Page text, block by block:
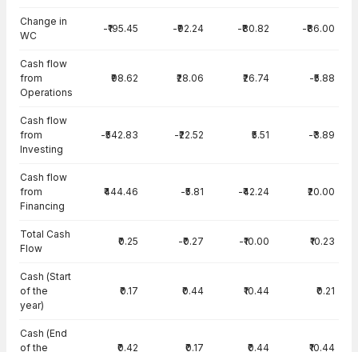
Change in
WC
-₹195.45 -₹92.24 -₹80.82 -₹86.00
Cash flow
from
Operations
₹98.62 ₹28.06 ₹26.74 -₹5.88
Cash flow
from
Investing
-₹542.83 -₹22.52 ₹5.51 -₹3.89
Cash flow
from
Financing
₹444.46 -₹5.81 -₹42.24 ₹20.00
Total Cash
Flow
₹0.25 -₹0.27 -₹10.00 ₹10.23
Cash (Start
of the
year)
₹0.17 ₹0.44 ₹10.44 ₹0.21
Cash (End
of the
₹0.42 ₹0.17 ₹0.44 ₹10.44